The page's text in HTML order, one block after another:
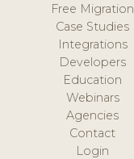
Free Migration
Case Studies
Integrations
Developers
Education
Webinars
Agencies
Contact
Login